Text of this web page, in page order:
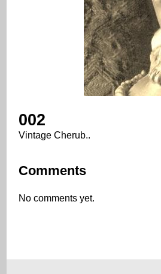
002
Vintage Cherub..
Comments
No comments yet.